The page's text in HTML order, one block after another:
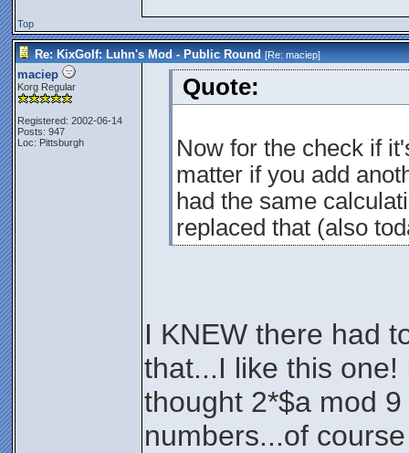
Top
Re: KixGolf: Luhn's Mod - Public Round [Re:maciep]
maciep
Korg Regular
Registered: 2002-06-14
Posts: 947
Loc: Pittsburgh
Quote:
Now for the check if
matter if you add
had the same
replaced that (also
I KNEW there had
that...I like this
thought 2*$a mod
numbers...of